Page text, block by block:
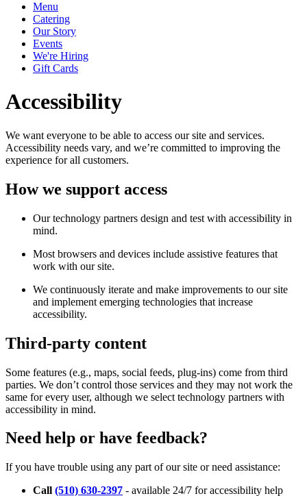
Menu
Catering
Our Story
Events
We're Hiring
Gift Cards
Accessibility
We want everyone to be able to access our site and services.
Accessibility needs vary, and we’re committed to improving the
experience for all customers.
How we support access
Our technology partners design and test with accessibility in
mind.
Most browsers and devices include assistive features that
work with our site.
We continuously iterate and make improvements to our site
and implement emerging technologies that increase
accessibility.
Third-party content
Some features (e.g., maps, social feeds, plug-ins) come from third
parties. We don’t control those services and they may not work the
same for every user, although we select technology partners with
accessibility in mind.
Need help or have feedback?
If you have trouble using any part of our site or need assistance:
Call (510) 630-2397 - available 24/7 for accessibility help